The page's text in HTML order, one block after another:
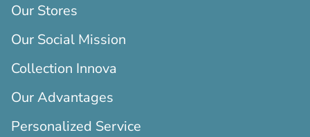
Our Stores
Our Social Mission
Collection Innova
Our Advantages
Personalized Service